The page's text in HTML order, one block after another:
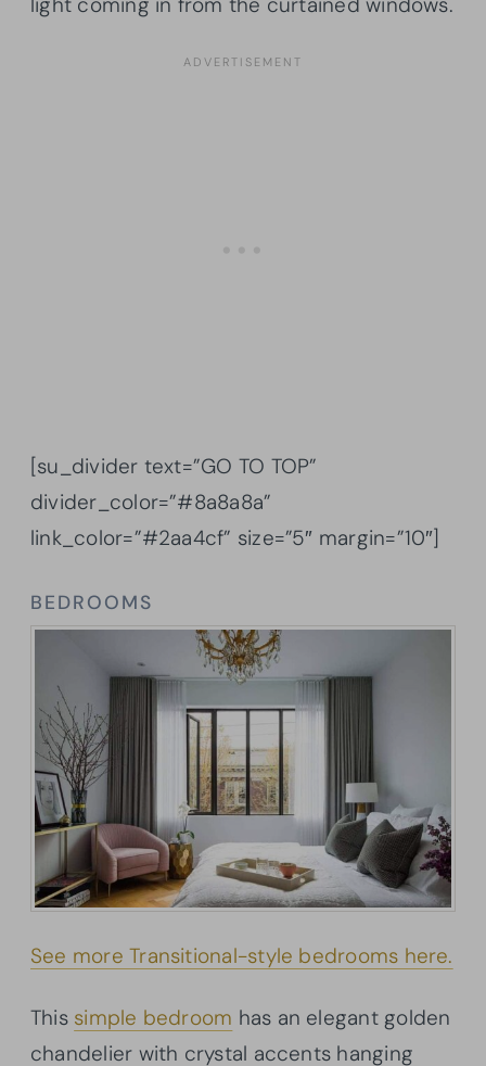
[su_divider text=”GO TO TOP”
divider_color=”#8a8a8a”
link_color=”#2aa4cf” size=”5″ margin=”10″]
BEDROOMS
See more Transitional-style bedrooms here.
This simple bedroom has an elegant golden
chandelier with crystal accents hanging